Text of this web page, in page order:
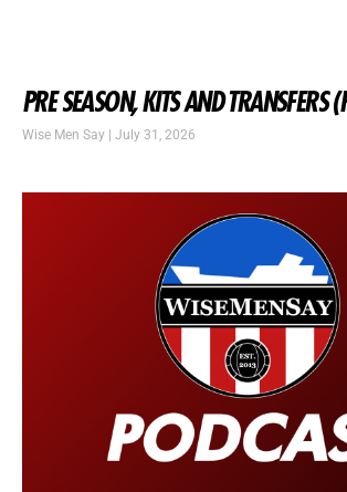
PRE SEASON, KITS AND TRANSFERS
Wise Men Say July 31, 2026